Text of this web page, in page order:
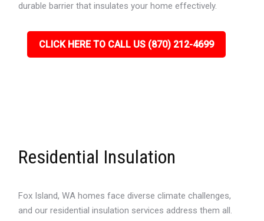
durable barrier that insulates your home effectively.
CLICK HERE TO CALL US (870) 212-4699
Residential Insulation
Fox Island, WA homes face diverse climate challenges,
and our residential insulation services address them all.